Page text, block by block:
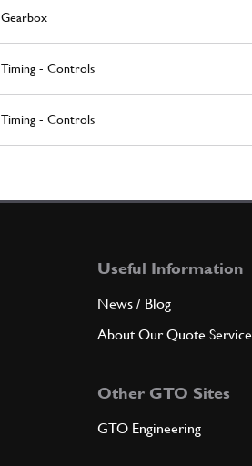
Gearbox
Timing - Controls
Timing - Controls
Useful Information
News / Blog
About Our Quote Service
Other GTO Sites
GTO Engineering